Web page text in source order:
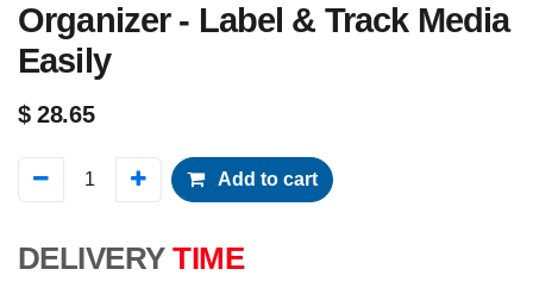
Organizer - Label & Track Media
Easily
$28.65
Add to cart
DELIVERY TIME